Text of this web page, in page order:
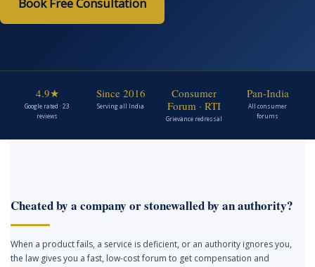
Book Free Consultation
4.9★
Google rated · 23
reviews
Since 2016
Serving all India
Consumer
Forum · RTI
Grievance redressal
Pan-India
All consumer
forums
Cheated by a company or stonewalled by an authority?
When a product fails, a service is deficient, or an authority ignores you,
the law gives you a fast, low-cost forum to get compensation and